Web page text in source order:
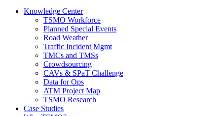
Navegation
Knowledge Center
TSMO Workforce
Planned Special Events
Road Weather
Traffic Incident Mgmt
TMCs and TMSs
Crowdsourcing
CAVs & SPaT Challenge
Data for Ops
ATM Project Map
TSMO Research
Case Studies